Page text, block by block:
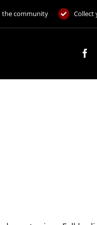
the community Collect